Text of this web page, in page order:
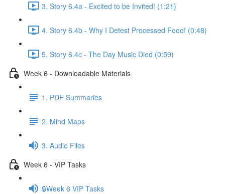
3. Story 6.4a - Excited to be Invited! (1:21)
4. Story 6.4b - Why I Detest Processed Food! (0:48)
5. Story 6.4c - The Day Music Died (0:59)
Week 6 - Downloadable Materials
1. PDF Summaries
2. Mind Maps
3. Audio Files
Week 6 - VIP Tasks
🔒Week 6 VIP Tasks